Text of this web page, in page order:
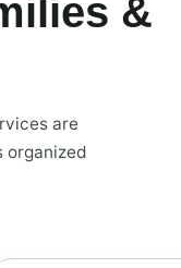
&
are
organized